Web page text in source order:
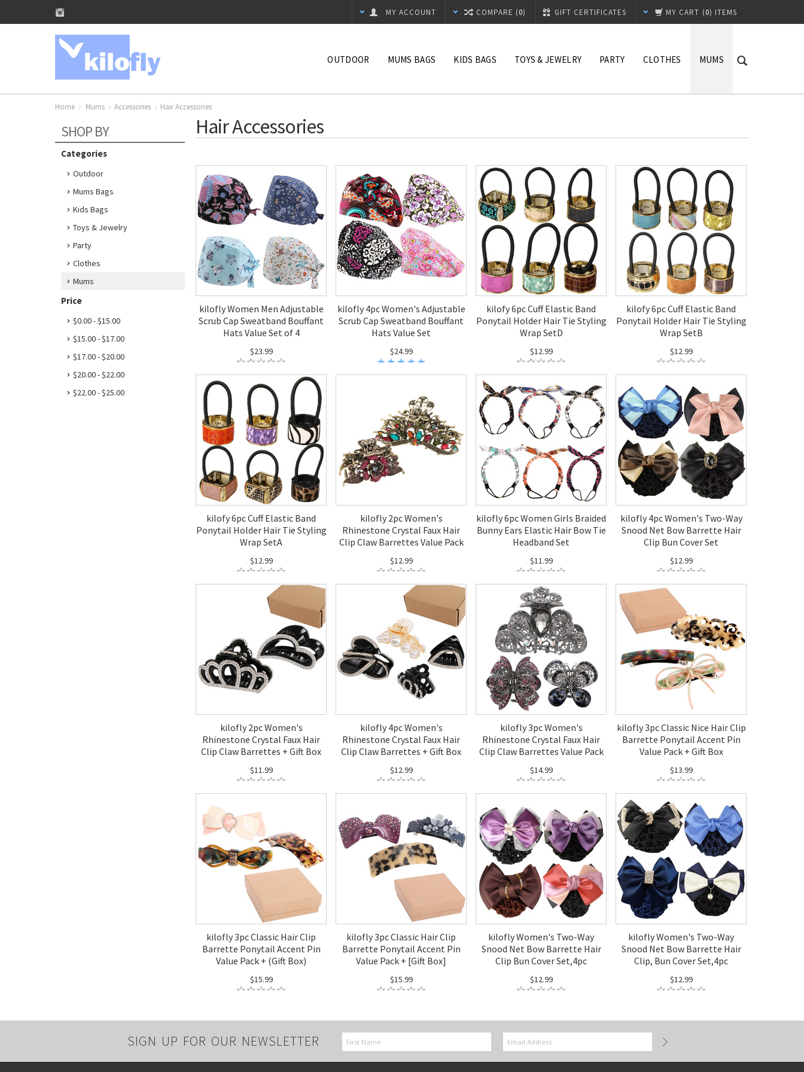
MY CART (0) ITEMS
GIFT CERTIFICATES
COMPARE (0)
MY ACCOUNT
OUTDOOR MUMS BAGS KIDS BAGS TOYS & JEWELRY PARTY CLOTHES MUMS
Home Mums Accessories Hair Accessories
SHOP BY
Categories
Outdoor
Mums Bags
Kids Bags
Toys & Jewelry
Party
Clothes
Mums
Price
$0.00 - $15.00
$15.00 - $17.00
$17.00 - $20.00
$20.00 - $22.00
$22.00 - $25.00
Hair Accessories
kilofly Women Men Adjustable
Scrub Cap Sweatband Bouffant
Hats Value Set of 4
$23.99
kilofly 4pc Women's Adjustable
Scrub Cap Sweatband Bouffant
Hats Value Set
$24.99
kilofy 6pc Cuff Elastic Band
Ponytail Holder Hair Tie Styling
Wrap SetD
$12.99
kilofy 6pc Cuff Elastic Band
Ponytail Holder Hair Tie Styling
Wrap SetB
$12.99
kilofy 6pc Cuff Elastic Band
Ponytail Holder Hair Tie Styling
Wrap SetA
$12.99
kilofly 2pc Women's
Rhinestone Crystal Faux Hair
Clip Claw Barrettes Value Pack
$12.99
kilofly 6pc Women Girls Braided
Bunny Ears Elastic Hair Bow Tie
Headband Set
$11.99
kilofly 4pc Women's Two-Way
Snood Net Bow Barrette Hair
Clip Bun Cover Set
$12.99
kilofly 2pc Women's
Rhinestone Crystal Faux Hair
Clip Claw Barrettes + Gift Box
$11.99
kilofly 4pc Women's
Rhinestone Crystal Faux Hair
Clip Claw Barrettes + Gift Box
$12.99
kilofly 3pc Women's
Rhinestone Crystal Faux Hair
Clip Claw Barrettes Value Pack
$14.99
kilofly 3pc Classic Nice Hair Clip
Barrette Ponytail Accent Pin
Value Pack + Gift Box
$13.99
kilofly 3pc Classic Hair Clip
Barrette Ponytail Accent Pin
Value Pack + (Gift Box)
$15.99
kilofly 3pc Classic Hair Clip
Barrette Ponytail Accent Pin
Value Pack + [Gift Box]
$15.99
kilofly Women's Two-Way
Snood Net Bow Barrette Hair
Clip Bun Cover Set,4pc
$12.99
kilofly Women's Two-Way
Snood Net Bow Barrette Hair
Clip, Bun Cover Set,4pc
$12.99
SIGN UP FOR OUR NEWSLETTER